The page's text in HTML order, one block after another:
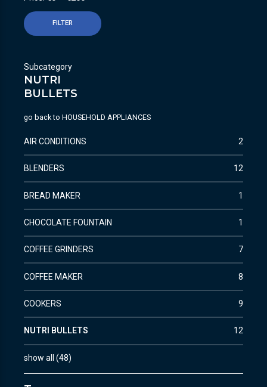
FILTER
Subcategory
NUTRI
BULLETS
go back to HOUSEHOLD APPLIANCES
AIR CONDITIONS 2
BLENDERS 12
BREAD MAKER 1
CHOCOLATE FOUNTAIN 1
COFFEE GRINDERS 7
COFFEE MAKER 8
COOKERS 9
NUTRI BULLETS 12
show all (48)